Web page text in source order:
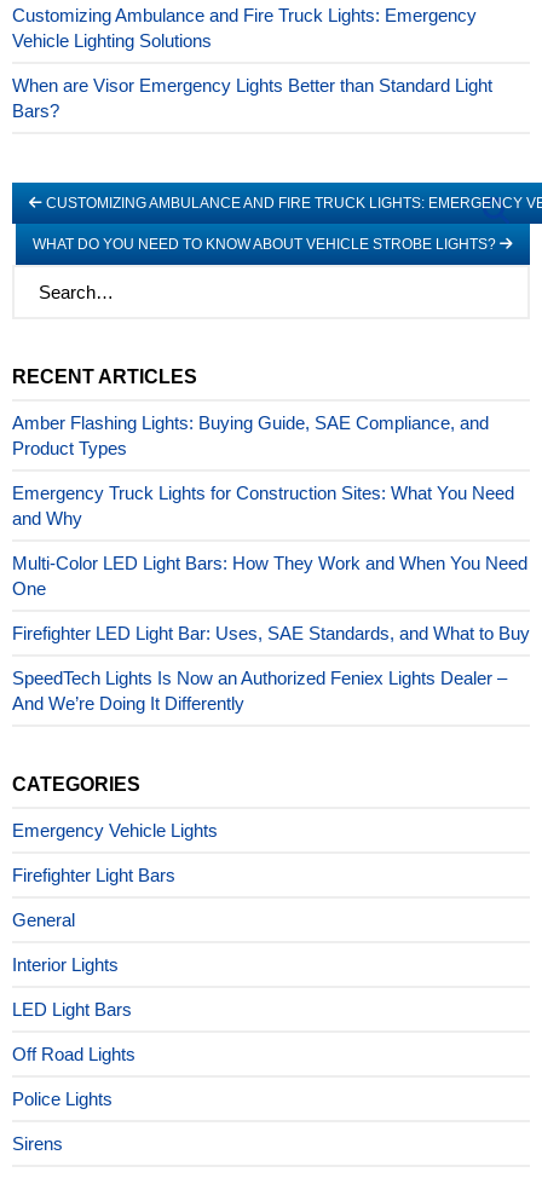
Customizing Ambulance and Fire Truck Lights: Emergency
Vehicle Lighting Solutions
When are Visor Emergency Lights Better than Standard Light
Bars?
CUSTOMIZING AMBULANCE AND FIRE TRUCK LIGHTS: EMERGENCY
WHAT DO YOU NEED TO KNOW ABOUT VEHICLE STROBE LIGHTS?
RECENT ARTICLES
Amber Flashing Lights: Buying Guide, SAE Compliance, and
Product Types
Emergency Truck Lights for Construction Sites: What You Need
and Why
Multi-Color LED Light Bars: How They Work and When You Need
One
Firefighter LED Light Bar: Uses, SAE Standards, and What to Buy
SpeedTech Lights Is Now an Authorized Feniex Lights Dealer –
And We’re Doing It Differently
CATEGORIES
Emergency Vehicle Lights
Firefighter Light Bars
General
Interior Lights
LED Light Bars
Off Road Lights
Police Lights
Sirens